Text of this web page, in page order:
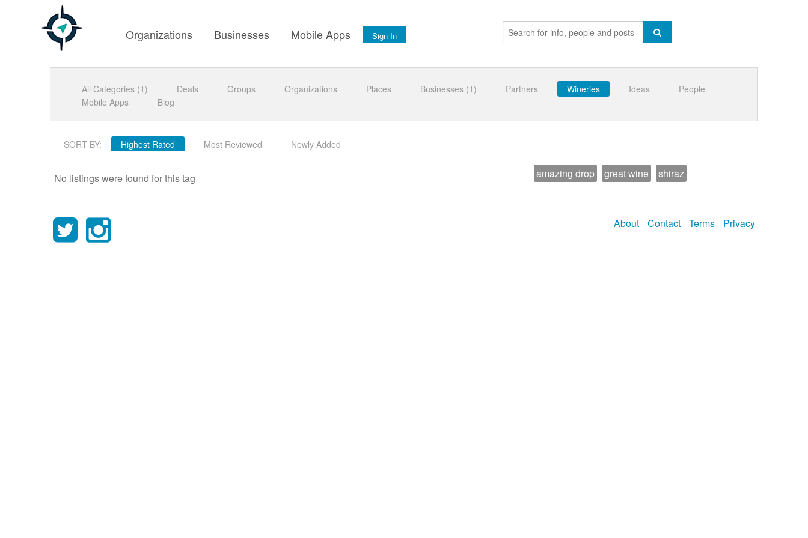
Organizations Businesses Mobile Apps Sign In
All Categories (1) Deals Groups Organizations Places Businesses (1) Partners Wineries Ideas
People
Mobile Apps
Blog
SORT BY: Highest Rated Most Reviewed Newly Added
No listings were found for this tag amazing drop great wine shiraz
About Contact Terms Privacy